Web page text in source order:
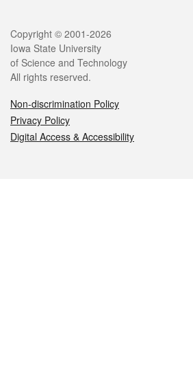
Legal
Copyright © 2001-2026
Iowa State University
of Science and Technology
All rights reserved.
Non-discrimination Policy
Privacy Policy
Digital Access & Accessibility